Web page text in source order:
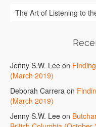
The Art of Listening to
Jenny S.W. Lee on
(March 2019)
Deborah Carrera on
(March 2019)
Jenny S.W. Lee on